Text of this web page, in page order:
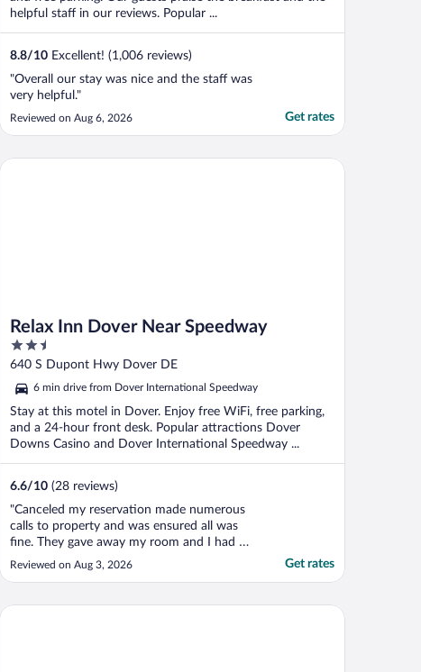
helpful staff in our reviews. Popular ...
8.8/10 Excellent! (1,006 reviews)
"Overall our stay was nice and the staff was
very helpful."
Reviewed on Aug 6, 2026 Get rates
Relax Inn Dover Near Speedway
2.5
out
5
640 S Dupont Hwy Dover DE
6 min drive from Dover International Speedway
Stay at this motel in Dover. Enjoy free WiFi, free parking,
and a 24-hour front desk. Popular attractions Dover
Downs Casino and Dover International Speedway ...
6.6/10 (28 reviews)
"Canceled my reservation made numerous
calls to property and was ensured all was
fine. They gave away my room and I had to
scramble at midnight to try and find other
accommodations for my 10 day work stay
Reviewed on Aug 3, 2026 Get rates
Relax Inn Dover Near Speedway
Atlantic Sands Hotel & Conference Center